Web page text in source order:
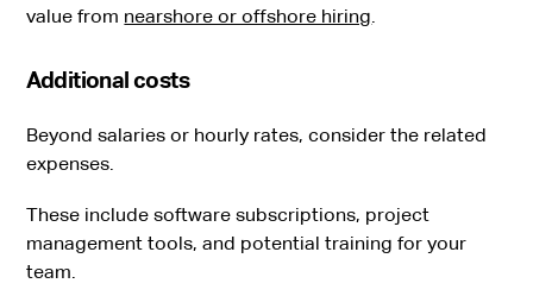
value from nearshore or offshore hiring.
Additional costs
Beyond salaries or hourly rates, consider the related
expenses.
These include software subscriptions, project
management tools, and potential training for your
team.